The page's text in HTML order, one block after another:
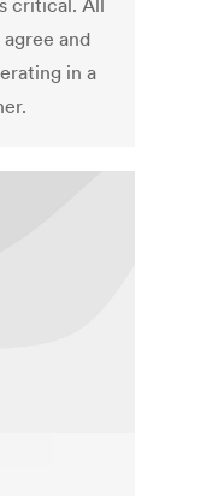
critical. All
and
in a